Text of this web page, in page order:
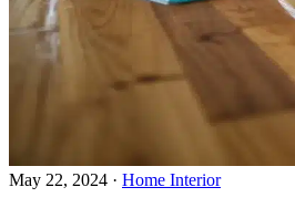
May 22, 2024 · Home Interior